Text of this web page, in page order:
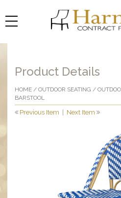
Product Details
HOME / OUTDOOR SEATING /
BARSTOOL
Previous Item Next Item